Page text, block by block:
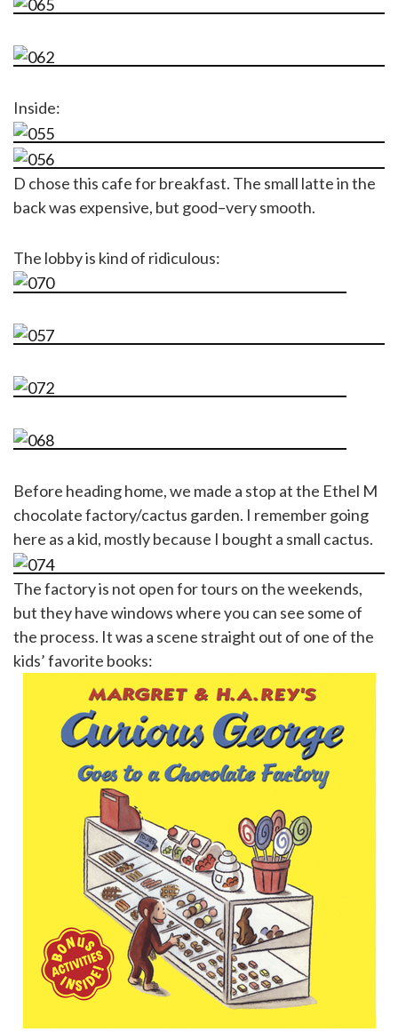
Inside:
D chose this cafe for breakfast. The small latte in the
back was expensive, but good–very smooth.
The lobby is kind of ridiculous:
Before heading home, we made a stop at the Ethel M
chocolate factory/cactus garden. I remember going
here as a kid, mostly because I bought a small cactus.
The factory is not open for tours on the weekends,
but they have windows where you can see some of
the process. It was a scene straight out of one of the
kids’ favorite books: